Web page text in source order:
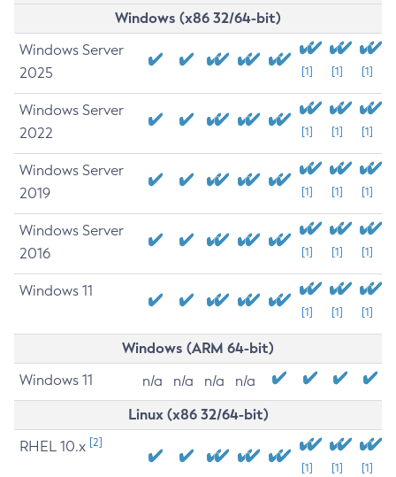
Windows (x86 32/64-bit)
Windows Server
2025
[1] [1] [1]
Windows Server
2022
[1] [1] [1]
Windows Server
2019
[1] [1] [1]
Windows Server
2016
[1] [1] [1]
Windows 11
[1] [1] [1]
Windows (ARM 64-bit)
Windows 11 n/a n/a n/a n/a
Linux (x86 32/64-bit)
RHEL 10.x [2]
[1] [1] [1]